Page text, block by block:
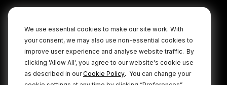
We use essential cookies to make our site work. With
your consent, we may also use non-essential cookies to
improve user experience and analyse website traffic. By
clicking 'Allow All', you agree to our website's cookie use
as described in ourCookie Policy. You can change your